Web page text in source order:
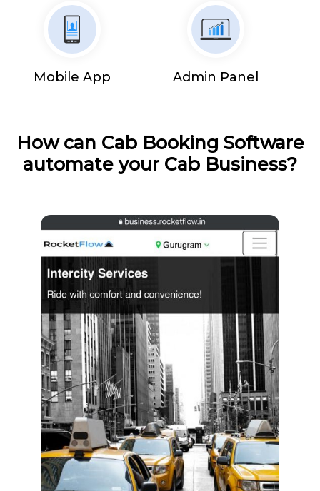
Mobile App Admin Panel
How can Cab Booking Software
automate your Cab Business?